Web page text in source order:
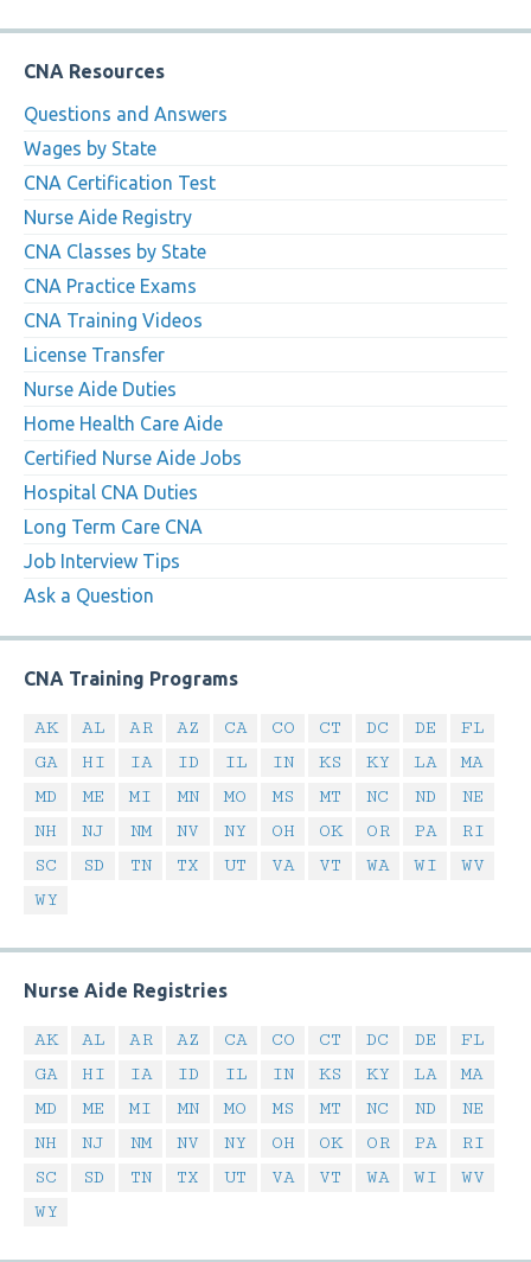
CNA Resources
Questions and Answers
Wages by State
CNA Certification Test
Nurse Aide Registry
CNA Classes by State
CNA Practice Exams
CNA Training Videos
License Transfer
Nurse Aide Duties
Home Health Care Aide
Certified Nurse Aide Jobs
Hospital CNA Duties
Long Term Care CNA
Job Interview Tips
Ask a Question
CNA Training Programs
AK AL AR AZ CA CO CT DC DE
FL
GA
HI IA ID IL IN KS KY LA
MA
MD
ME MI MN MO MS MT NC ND
NE
NH
NJ NM NV NY OH OK OR PA
RI
SC
SD TN TX UT VA VT WA WI
WV
WY
Nurse Aide Registries
AK AL AR AZ CA CO CT DC DE
FL
GA
HI IA ID IL IN KS KY LA
MA
MD
ME MI MN MO MS MT NC ND
NE
NH
NJ NM NV NY OH OK OR PA
RI
SC
SD TN TX UT VA VT WA WI
WV
WY